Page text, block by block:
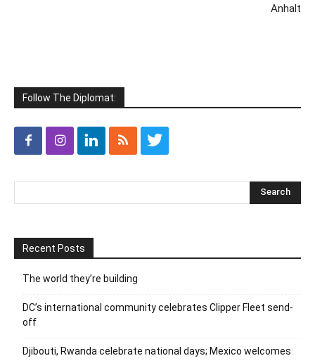
Anhalt
Follow The Diplomat:
Recent Posts
The world they’re building
DC’s international community celebrates Clipper Fleet send-
off
Djibouti, Rwanda celebrate national days; Mexico welcomes